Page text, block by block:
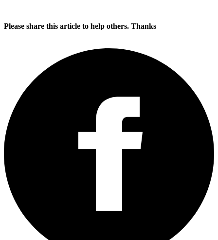
Please share this article to help others. Thanks